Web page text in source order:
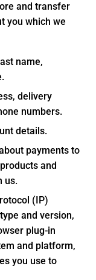
and transfer
you which we
name,
delivery
numbers.
details.
payments to
and
us.
(IP)
and version,
plug-in
and platform,
you use to